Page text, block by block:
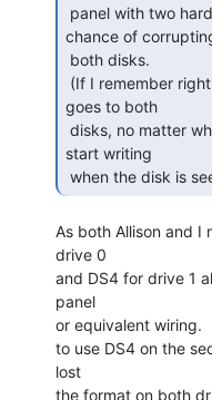
chance of
goes to both
start writing
when the disk is
As both Allison and I
drive 0
and DS4 for drive 1
panel
or equivalent wiring.
to use DS4 on the
lost